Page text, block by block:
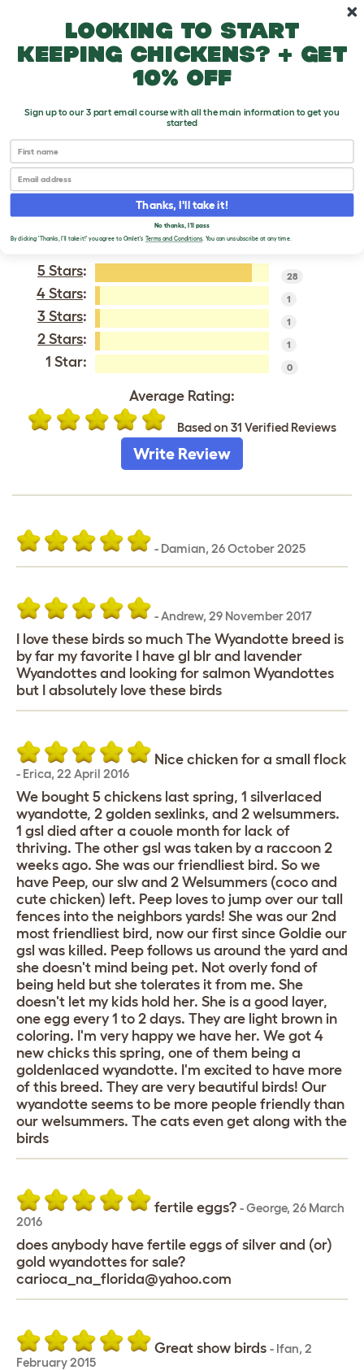
Wyandotte
VERIFIED REVIEWS FOR
WYANDOTTE
Tweet
5 Stars: 28
4 Stars: 1
3 Stars: 1
2 Stars: 1
1 Star: 0
Average Rating:
Based on 31 Verified Reviews
Write Review
- Damian, 26 October 2025
-Andrew, 29 November 2017
I love these birds so much The Wyandotte breed is
by far my favorite I have gl blr and lavender
Wyandottes and looking for salmon Wyandottes
but I absolutely love these birds
Nice chicken for a small flock
- Erica, 22 April 2016
We bought 5 chickens last spring, 1 silverlaced
wyandotte, 2 golden sexlinks, and 2 welsummers.
1 gsl died after a couole month for lack of
thriving. The other gsl was taken by a raccoon 2
weeks ago. She was our friendliest bird. So we
have Peep, our slw and 2 Welsummers (coco and
cute chicken) left. Peep loves to jump over our tall
fences into the neighbors yards! She was our 2nd
most friendliest bird, now our first since Goldie our
gsl was killed. Peep follows us around the yard and
she doesn't mind being pet. Not overly fond of
being held but she tolerates it from me. She
doesn't let my kids hold her. She is a good layer,
one egg every 1 to 2 days. They are light brown in
coloring. I'm very happy we have her. We got 4
new chicks this spring, one of them being a
goldenlaced wyandotte. I'm excited to have more
of this breed. They are very beautiful birds! Our
wyandotte seems to be more people friendly than
our welsummers. The cats even get along with the
birds
fertile eggs? -George, 26 March
2016
does anybody have fertile eggs of silver and (or)
gold wyandottes for sale?
carioca_na_florida@yahoo.com
Great show birds - Ifan, 2
February 2015
Looking to start
keeping chickens? + get
10% off
Sign up to our 3 part email course with all the main information to get you
started
First name
Email
Thanks, I'll take it!
No thanks, I'll pass
By clicking 'Thanks, I'll take it!' you agree to Omlet's Terms and Conditions. You can unsubscribe at any time.